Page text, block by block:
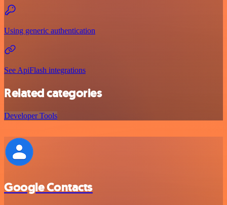
Using generic authentication
See ApiFlash integrations
Related categories
Developer Tools
Google Contacts